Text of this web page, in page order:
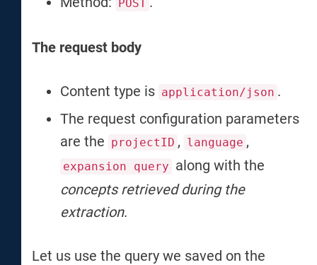
POST
The request body
Content type is application/json .
The request configuration parameters
are the projectID , language ,
expansion query along with the
concepts retrieved during the
extraction.
Let us use the query we saved on the